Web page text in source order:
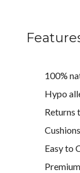
100%
Hypo
Returns
Easy to